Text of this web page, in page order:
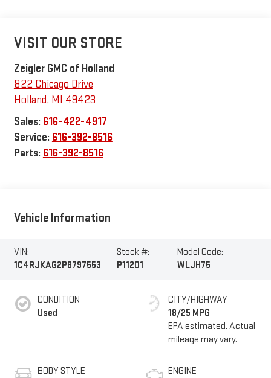
VISIT OUR STORE
Zeigler GMC of Holland
822 Chicago Drive
Holland, MI 49423
Sales: 616-422-4917
Service: 616-392-8516
Parts: 616-392-8516
Vehicle Information
VIN:
1C4RJKAG2P8797553
Stock #:
P11201
Model Code:
WLJH75
CONDITION
Used
BODY STYLE
CITY/HIGHWAY
18/25 MPG
ENGINE